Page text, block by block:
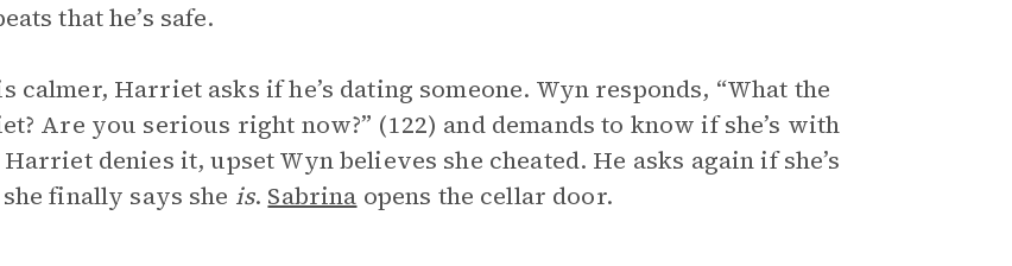
that he’s safe.
calmer, Harriet asks if he’s dating someone. Wyn responds, “What the
Are you serious right now?” (122) and demands to know if she’s with
Harriet denies it, upset Wyn believes she cheated. He asks again if she’s
finally says she is. Sabrina opens the cellar door.